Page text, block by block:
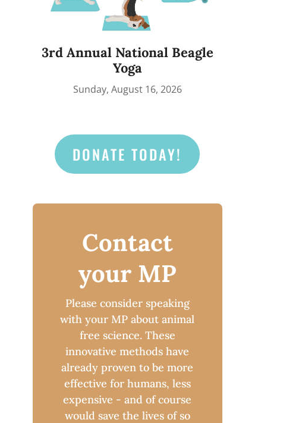
3rd Annual National Beagle
Yoga
Sunday, August 16, 2026
DONATE TODAY!
Contact
your MP
Please consider speaking
with your MP about animal
free science. These
innovative methods have
already proven to be more
effective for humans, less
expensive - and of course
would save the lives of so